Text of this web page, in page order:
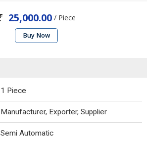
25,000.00 / Piece
Buy Now
1 Piece
Manufacturer, Exporter, Supplier
Semi Automatic